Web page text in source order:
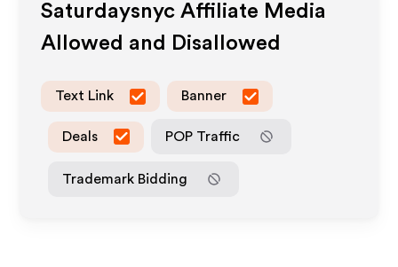
Saturdaysnyc Affiliate Media
Allowed and Disallowed
Text Link Banner
Deals POP Traffic
Trademark Bidding